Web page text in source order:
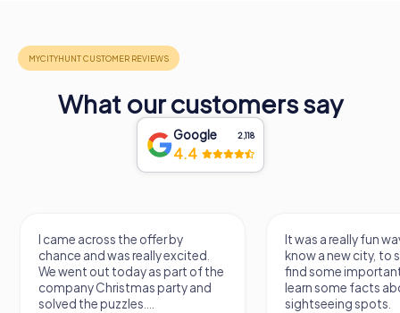
What our customers say
Google 2,118
4.4
I came across the offer by
chance and was really excited.
We went out today as part of the
company Christmas party and
solved the puzzles....
It was a really fun
know a new city, to
find some
learn some facts
sightseeing spots.